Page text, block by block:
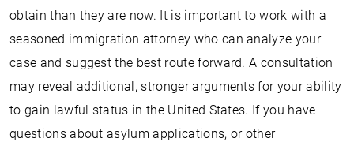
obtain than they are now. It is important to work with a
seasoned immigration attorney who can analyze your
case and suggest the best route forward. A consultation
may reveal additional, stronger arguments for your ability
to gain lawful status in the United States. If you have
questions about asylum applications, or other